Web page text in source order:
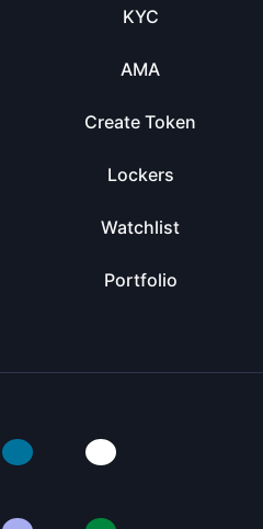
KYC
AMA
Create Token
Lockers
Watchlist
Portfolio